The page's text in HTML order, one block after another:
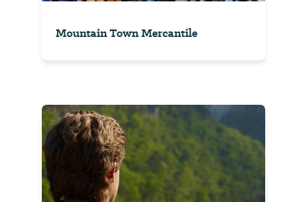
Mountain Town Mercantile